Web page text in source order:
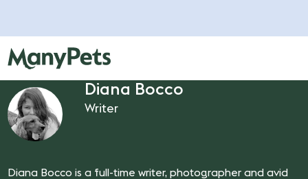
Diana Bocco
Writer
Diana Bocco is a full-time writer, photographer and avid